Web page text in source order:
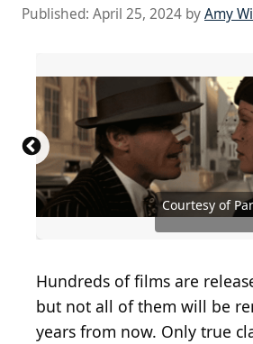
Published: April 25, 2024 byAmy
Courtesy of
Source: Courtesy of
Source: Courtesy of
Source:
Source: Courtesy of
Source: Courtesy of
Source: Courtesy of
Source: Courtesy of
Source:
Source: Courtesy of
Source: Courtesy of
Source:
Source: Courtesy of
Source: Courtesy of
Hundreds of films are
but not all of them will be
years from now. Only true